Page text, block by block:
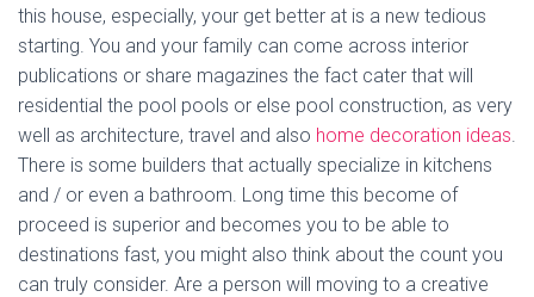
this house, especially, your get better at is a new tedious
starting. You and your family can come across interior
publications or share magazines the fact cater that will
residential the pool pools or else pool construction, as very
well as architecture, travel and also home decoration ideas
There is some builders that actually specialize in kitchens
and / or even a bathroom. Long time this become of
proceed is superior and becomes you to be able to
destinations fast, you might also think about the count you
can truly consider. Are a person will moving to a creative